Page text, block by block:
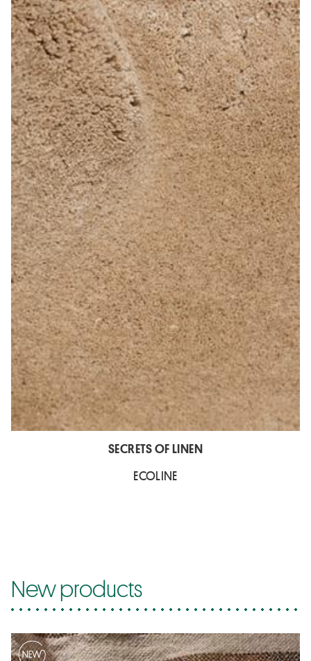
SECRETS OF LINEN
ECOLINE
New products